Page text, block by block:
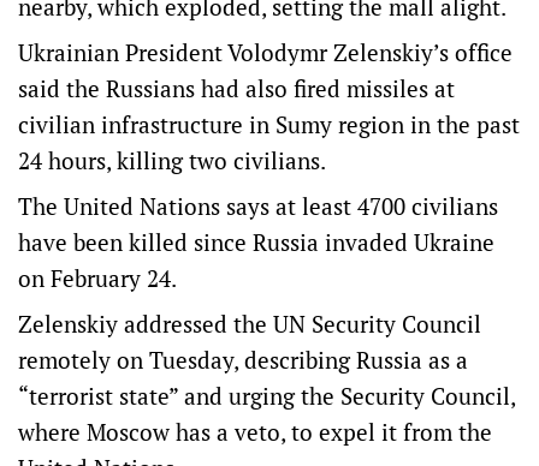
nearby, which exploded, setting the mall alight.
Ukrainian President Volodymr Zelenskiy’s office
said the Russians had also fired missiles at
civilian infrastructure in Sumy region in the past
24 hours, killing two civilians.
The United Nations says at least 4700 civilians
have been killed since Russia invaded Ukraine
on February 24.
Zelenskiy addressed the UN Security Council
remotely on Tuesday, describing Russia as a
“terrorist state” and urging the Security Council,
where Moscow has a veto, to expel it from the